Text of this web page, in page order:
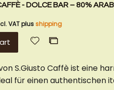
- DOLCE BAR – 80%
VAT plusshipping
Add
List
Add
S.Giusto Caffè ist eine
für einen authentischen